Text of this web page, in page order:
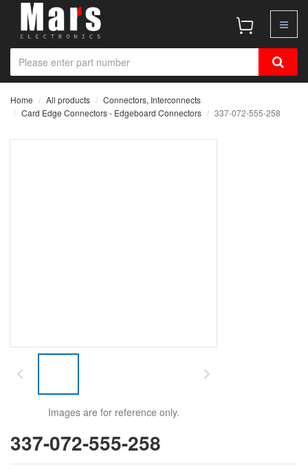
Home All products
Connectors, Interconnects
Card Edge Connectors - Edgeboard Connectors
337-072-555-258
Images are for reference only.
337-072-555-258